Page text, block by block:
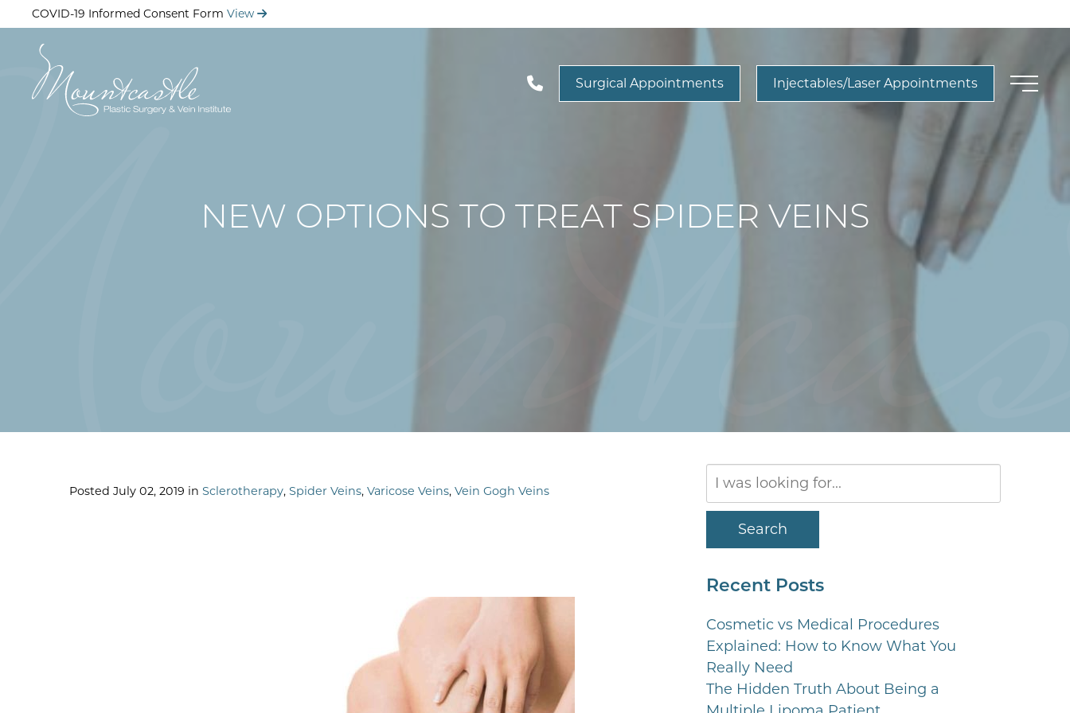
to
content
COVID-19 Informed Consent Form View
Surgical Appointments Injectables/Laser Appointments
NEW OPTIONS TO TREAT SPIDER VEINS
Posted July 02, 2019 in Sclerotherapy, Spider Veins, Varicose Veins, Vein Gogh Veins
Search
Website
Search
Recent Posts
Cosmetic vs Medical Procedures
Explained: How to Know What You
Really Need
The Hidden Truth About Being a